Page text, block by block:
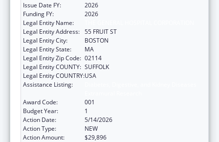
Issue Date FY:
2026
Funding FY:
2026
Legal Entity Name:
Legal Entity Address: 55 FRUIT ST
Legal Entity City:
BOSTON
Legal Entity State:
MA
Legal Entity Zip Code: 02114
Legal Entity COUNTY: SUFFOLK
Legal Entity COUNTRY:USA
Assistance Listing:
Award Code:
001
Budget Year:
1
Action Date:
5/14/2026
Action Type:
NEW
Action Amount:
$29,896